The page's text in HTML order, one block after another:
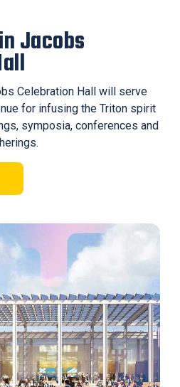
Jacobs
Celebration Hall will serve
for infusing the Triton spirit
symposia, conferences and